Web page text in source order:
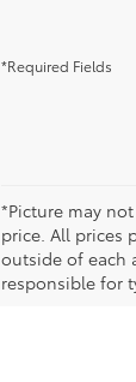
*Required Fields
*Picture may
price. All prices
outside of each
responsible for